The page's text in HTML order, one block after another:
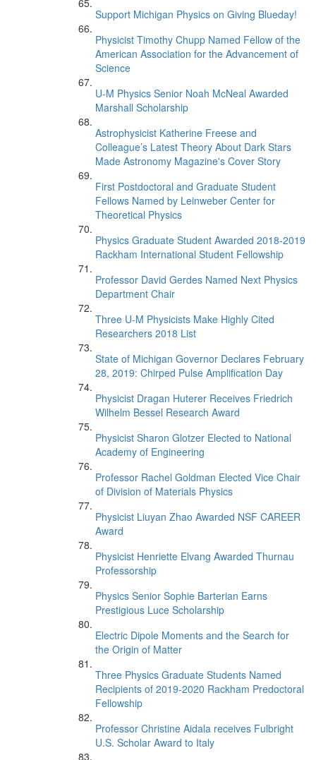
Support Michigan Physics on Giving Blueday!
Physicist Timothy Chupp Named Fellow of the
American Association for the Advancement of
Science
U-M Physics Senior Noah McNeal Awarded
Marshall Scholarship
Astrophysicist Katherine Freese and
Colleague’s Latest Theory About Dark Stars
Made Astronomy Magazine's Cover Story
First Postdoctoral and Graduate Student
Fellows Named by Leinweber Center for
Theoretical Physics
Physics Graduate Student Awarded 2018-2019
Rackham International Student Fellowship
Professor David Gerdes Named Next Physics
Department Chair
Three U-M Physicists Make Highly Cited
Researchers 2018 List
State of Michigan Governor Declares February
28, 2019: Chirped Pulse Amplification Day
Physicist Dragan Huterer Receives Friedrich
Wilhelm Bessel Research Award
Physicist Sharon Glotzer Elected to National
Academy of Engineering
Professor Rachel Goldman Elected Vice Chair
of Division of Materials Physics
Physicist Liuyan Zhao Awarded NSF CAREER
Award
Physicist Henriette Elvang Awarded Thurnau
Professorship
Physics Senior Sophie Barterian Earns
Prestigious Luce Scholarship
Electric Dipole Moments and the Search for
the Origin of Matter
Three Physics Graduate Students Named
Recipients of 2019-2020 Rackham Predoctoral
Fellowship
Professor Christine Aidala receives Fulbright
U.S. Scholar Award to Italy